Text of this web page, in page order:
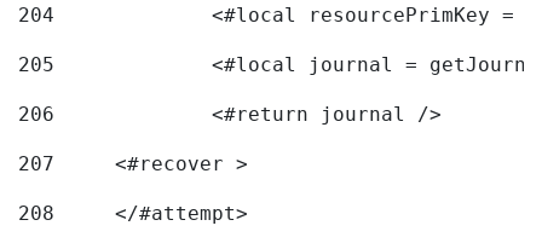
204
<#local resourcePrimKey
205
<#local journal =
206
		<#return journal />
207
	<#recover >
208